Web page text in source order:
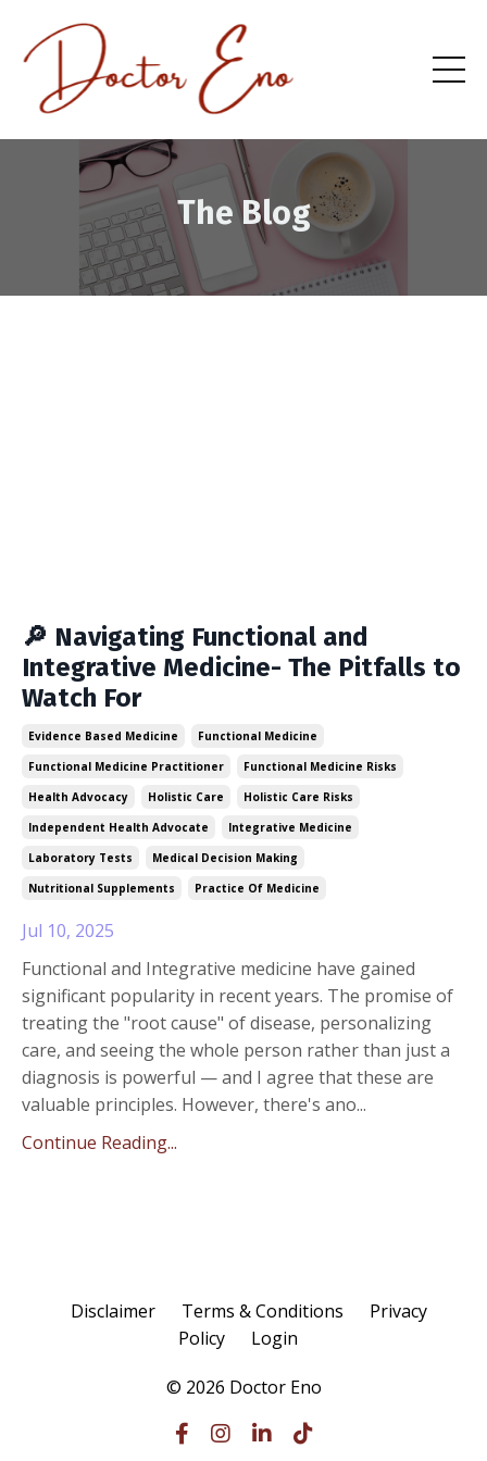
The Blog
🔎 Navigating Functional and
Integrative Medicine- The Pitfalls to
Watch For
Evidence Based Medicine
Functional Medicine
Functional Medicine Practitioner
Functional Medicine Risks
Health Advocacy
Holistic Care
Holistic Care Risks
Independent Health Advocate
Integrative Medicine
Laboratory Tests
Medical Decision Making
Nutritional Supplements
Practice Of Medicine
Jul 10, 2025
Functional and Integrative medicine have gained
significant popularity in recent years. The promise of
treating the "root cause" of disease, personalizing
care, and seeing the whole person rather than just a
diagnosis is powerful — and I agree that these are
valuable principles. However, there's ano...
Continue Reading...
Disclaimer Terms & Conditions
Privacy
Policy
Login
© 2026 Doctor Eno